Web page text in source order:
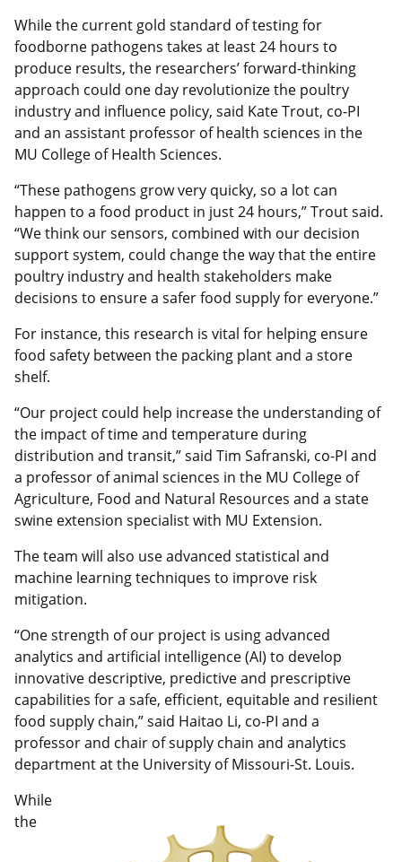
While the current gold standard of testing for
foodborne pathogens takes at least 24 hours to
produce results, the researchers’ forward-thinking
approach could one day revolutionize the poultry
industry and influence policy, said Kate Trout, co-PI
and an assistant professor of health sciences in the
MU College of Health Sciences.
“These pathogens grow very quicky, so a lot can
happen to a food product in just 24 hours,” Trout said.
“We think our sensors, combined with our decision
support system, could change the way that the entire
poultry industry and health stakeholders make
decisions to ensure a safer food supply for everyone.”
For instance, this research is vital for helping ensure
food safety between the packing plant and a store
shelf.
“Our project could help increase the understanding of
the impact of time and temperature during
distribution and transit,” said Tim Safranski, co-PI and
a professor of animal sciences in the MU College of
Agriculture, Food and Natural Resources and a state
swine extension specialist with MU Extension.
The team will also use advanced statistical and
machine learning techniques to improve risk
mitigation.
“One strength of our project is using advanced
analytics and artificial intelligence (AI) to develop
innovative descriptive, predictive and prescriptive
capabilities for a safe, efficient, equitable and resilient
food supply chain,” said Haitao Li, co-PI and a
professor and chair of supply chain and analytics
department at the University of Missouri-St. Louis.
While
the